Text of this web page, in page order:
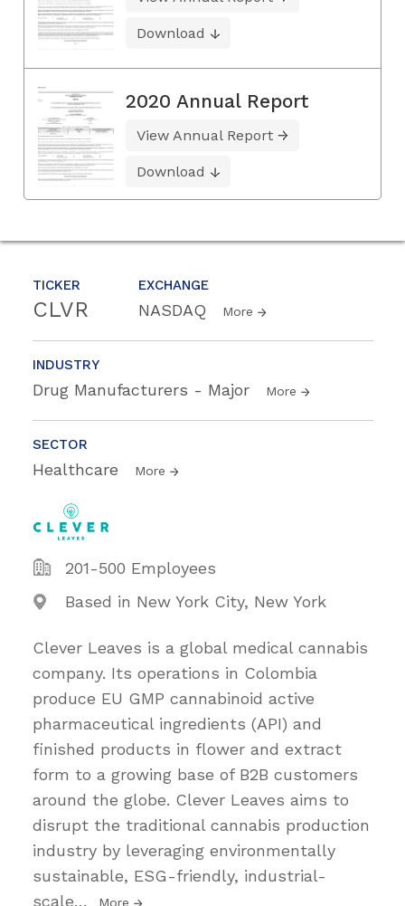
TICKER
CLVR
EXCHANGE
NASDAQ More
INDUSTRY
Drug Manufacturers - Major More
SECTOR
Healthcare More
201-500 Employees
Based in New York City, New York
Clever Leaves is a global medical cannabis
company. Its operations in Colombia
produce EU GMP cannabinoid active
pharmaceutical ingredients (API) and
finished products ​in flower and extract
form to a growing base of B2B customers
around the globe. Clever Leaves aims to
disrupt the traditional cannabis production
industry by leveraging environmentally
sustainable, ESG-friendly, industrial-
scale… More
Download
2020 Annual Report
View Annual Report
Download